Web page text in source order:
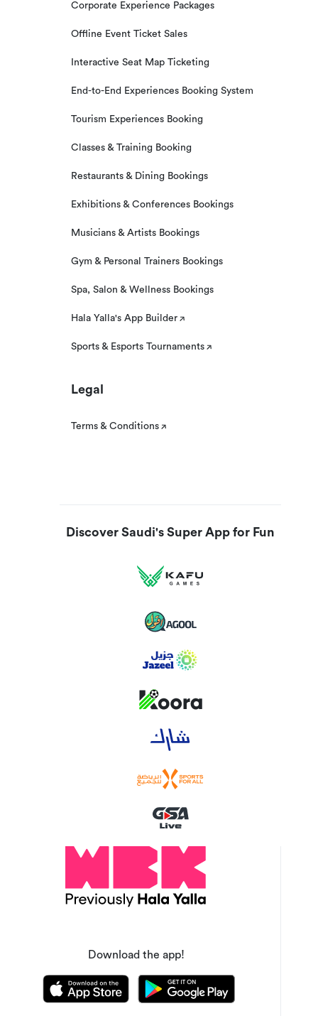
Download the app!
Corporate Experience Packages
Offline Event Ticket Sales
Interactive Seat Map Ticketing
End-to-End Experiences Booking System
Tourism Experiences Booking
Classes & Training Booking
Restaurants & Dining Bookings
Exhibitions & Conferences Bookings
Musicians & Artists Bookings
Gym & Personal Trainers Bookings
Spa, Salon & Wellness Bookings
Hala Yalla's App Builder
Sports & Esports Tournaments
Legal
Terms & Conditions
Discover Saudi's Super App for Fun